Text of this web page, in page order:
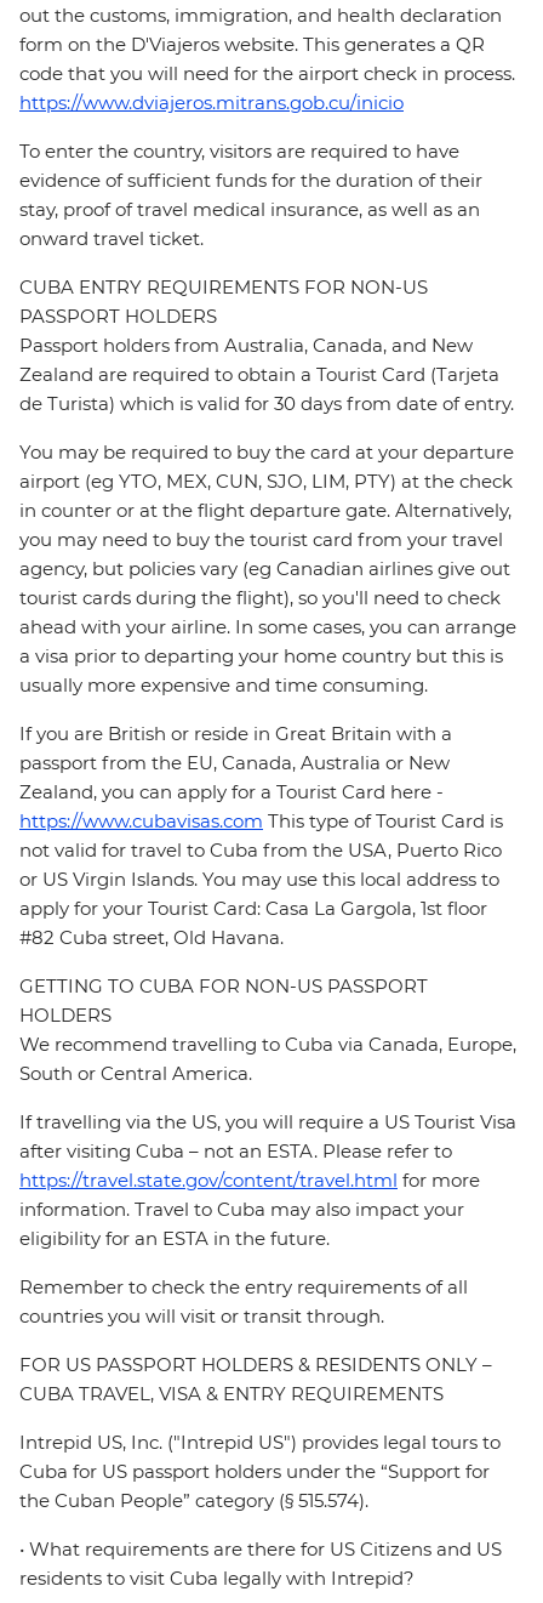
out the customs, immigration, and health declaration
form on the D'Viajeros website. This generates a QR
code that you will need for the airport check in process.
https://www.dviajeros.mitrans.gob.cu/inicio
To enter the country, visitors are required to have
evidence of sufficient funds for the duration of their
stay, proof of travel medical insurance, as well as an
onward travel ticket.
CUBA ENTRY REQUIREMENTS FOR NON-US
PASSPORT HOLDERS
Passport holders from Australia, Canada, and New
Zealand are required to obtain a Tourist Card (Tarjeta
de Turista) which is valid for 30 days from date of entry.
You may be required to buy the card at your departure
airport (eg YTO, MEX, CUN, SJO, LIM, PTY) at the check
in counter or at the flight departure gate. Alternatively,
you may need to buy the tourist card from your travel
agency, but policies vary (eg Canadian airlines give out
tourist cards during the flight), so you'll need to check
ahead with your airline. In some cases, you can arrange
a visa prior to departing your home country but this is
usually more expensive and time consuming.
If you are British or reside in Great Britain with a
passport from the EU, Canada, Australia or New
Zealand, you can apply for a Tourist Card here -
https://www.cubavisas.com This type of Tourist Card is
not valid for travel to Cuba from the USA, Puerto Rico
or US Virgin Islands. You may use this local address to
apply for your Tourist Card: Casa La Gargola, 1st floor
#82 Cuba street, Old Havana.
GETTING TO CUBA FOR NON-US PASSPORT
HOLDERS
We recommend travelling to Cuba via Canada, Europe,
South or Central America.
If travelling via the US, you will require a US Tourist Visa
after visiting Cuba – not an ESTA. Please refer to
https://travel.state.gov/content/travel.html for more
information. Travel to Cuba may also impact your
eligibility for an ESTA in the future.
Remember to check the entry requirements of all
countries you will visit or transit through.
FOR US PASSPORT HOLDERS & RESIDENTS ONLY –
CUBA TRAVEL, VISA & ENTRY REQUIREMENTS
Intrepid US, Inc. ("Intrepid US") provides legal tours to
Cuba for US passport holders under the “Support for
the Cuban People” category (§ 515.574).
• What requirements are there for US Citizens and US
residents to visit Cuba legally with Intrepid?